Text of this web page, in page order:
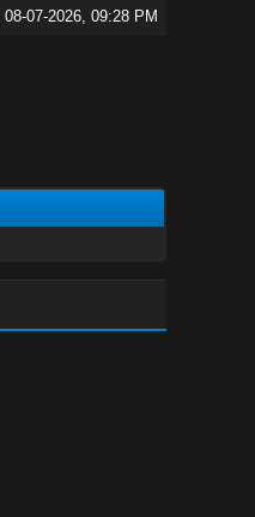
08-07-2026, 09:28 PM